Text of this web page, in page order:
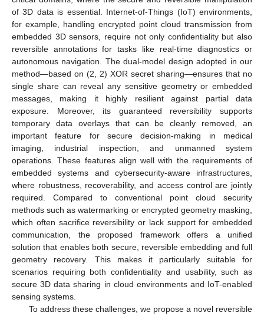
of 3D data is essential. Internet-of-Things (IoT) environments,
for example, handling encrypted point cloud transmission from
embedded 3D sensors, require not only confidentiality but also
reversible annotations for tasks like real-time diagnostics or
autonomous navigation. The dual-model design adopted in our
method—based on (2, 2) XOR secret sharing—ensures that no
single share can reveal any sensitive geometry or embedded
messages, making it highly resilient against partial data
exposure. Moreover, its guaranteed reversibility supports
temporary data overlays that can be cleanly removed, an
important feature for secure decision-making in medical
imaging, industrial inspection, and unmanned system
operations. These features align well with the requirements of
embedded systems and cybersecurity-aware infrastructures,
where robustness, recoverability, and access control are jointly
required. Compared to conventional point cloud security
methods such as watermarking or encrypted geometry masking,
which often sacrifice reversibility or lack support for embedded
communication, the proposed framework offers a unified
solution that enables both secure, reversible embedding and full
geometry recovery. This makes it particularly suitable for
scenarios requiring both confidentiality and usability, such as
secure 3D data sharing in cloud environments and IoT-enabled
sensing systems.
To address these challenges, we propose a novel reversible